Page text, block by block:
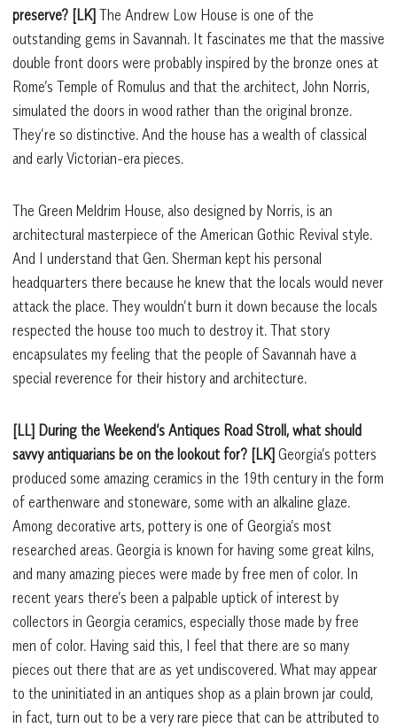
preserve? [LK] The Andrew Low House is one of the
outstanding gems in Savannah. It fascinates me that the massive
double front doors were probably inspired by the bronze ones at
Rome’s Temple of Romulus and that the architect, John Norris,
simulated the doors in wood rather than the original bronze.
They’re so distinctive. And the house has a wealth of classical
and early Victorian-era pieces.
The Green Meldrim House, also designed by Norris, is an
architectural masterpiece of the American Gothic Revival style.
And I understand that Gen. Sherman kept his personal
headquarters there because he knew that the locals would never
attack the place. They wouldn’t burn it down because the locals
respected the house too much to destroy it. That story
encapsulates my feeling that the people of Savannah have a
special reverence for their history and architecture.
[LL] During the Weekend’s Antiques Road Stroll, what should
savvy antiquarians be on the lookout for? [LK] Georgia’s potters
produced some amazing ceramics in the 19th century in the form
of earthenware and stoneware, some with an alkaline glaze.
Among decorative arts, pottery is one of Georgia’s most
researched areas. Georgia is known for having some great kilns,
and many amazing pieces were made by free men of color. In
recent years there’s been a palpable uptick of interest by
collectors in Georgia ceramics, especially those made by free
men of color. Having said this, I feel that there are so many
pieces out there that are as yet undiscovered. What may appear
to the uninitiated in an antiques shop as a plain brown jar could,
in fact, turn out to be a very rare piece that can be attributed to